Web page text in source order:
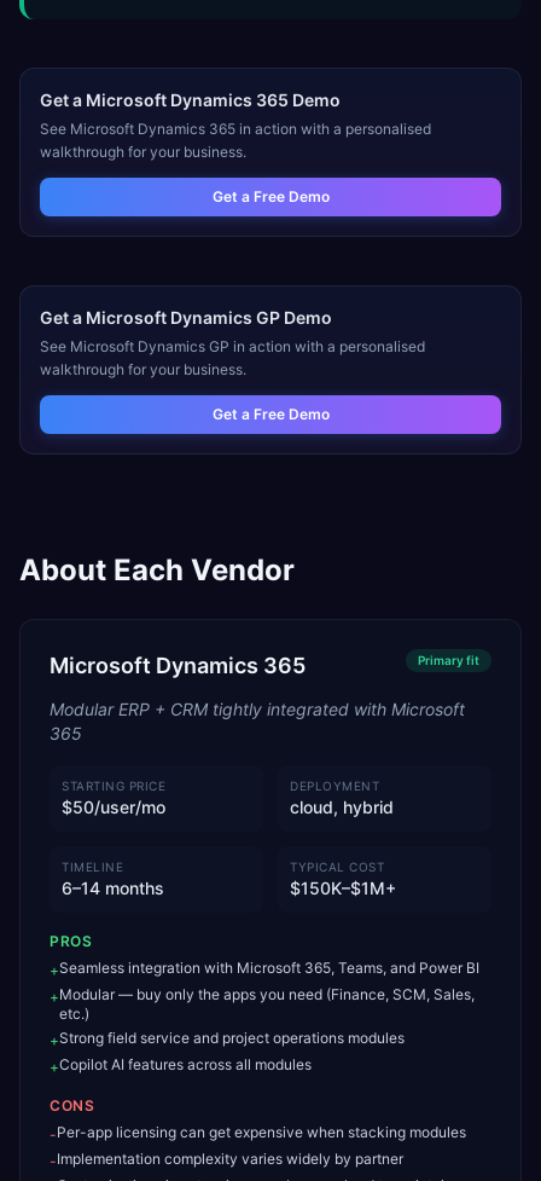
Get a Microsoft Dynamics 365 Demo
See Microsoft Dynamics 365 in action with a personalised
walkthrough for your business.
Get a Free Demo
Get a Microsoft Dynamics GP Demo
See Microsoft Dynamics GP in action with a personalised
walkthrough for your business.
Get a Free Demo
About Each Vendor
Microsoft Dynamics 365 Primaryfit
Modular ERP + CRM tightly integrated with Microsoft
365
STARTING PRICE
$50/user/mo
DEPLOYMENT
cloud, hybrid
TIMELINE
6–14 months
TYPICAL COST
$150K–$1M+
PROS
+Seamless integration with Microsoft 365, Teams, and Power BI
+Modular — buy only the apps you need (Finance, SCM, Sales,
etc.)
+Strong field service and project operations modules
+Copilot AI features across all modules
CONS
-Per-app licensing can get expensive when stacking modules
-Implementation complexity varies widely by partner